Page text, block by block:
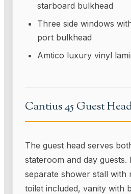
starboard bulkhead
Three side windows
port bulkhead
Amtico luxury vinyl
Cantius 45 Guest
The guest head serves
stateroom and day guests.
separate shower stall with
toilet included, vanity with